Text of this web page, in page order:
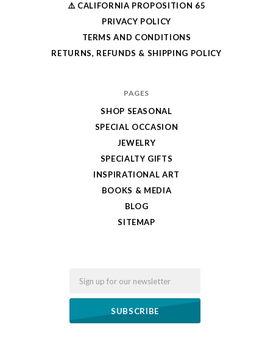
⚠️ CALIFORNIA PROPOSITION 65
PRIVACY POLICY
TERMS AND CONDITIONS
RETURNS, REFUNDS & SHIPPING POLICY
PAGES
SHOP SEASONAL
SPECIAL OCCASION
JEWELRY
SPECIALTY GIFTS
INSPIRATIONAL ART
BOOKS & MEDIA
BLOG
SITEMAP